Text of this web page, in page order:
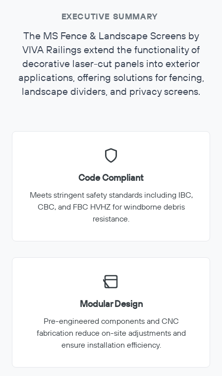
EXECUTIVE SUMMARY
The MS Fence & Landscape Screens by
VIVA Railings extend the functionality of
decorative laser-cut panels into exterior
applications, offering solutions for fencing,
landscape dividers, and privacy screens.
Code Compliant
Meets stringent safety standards including IBC,
CBC, and FBC HVHZ for windborne debris
resistance.
Modular Design
Pre-engineered components and CNC
fabrication reduce on-site adjustments and
ensure installation efficiency.